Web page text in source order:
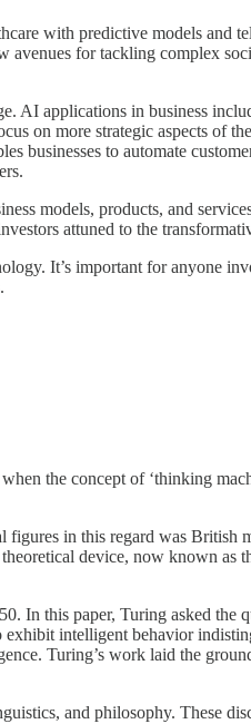
with predictive models and
for tackling complex
AI applications in business
on more strategic aspects of
businesses to automate
models, products, and
attuned to the
It’s important for anyone
the concept of ‘thinking
in this regard was British
device, now known as
this paper, Turing asked the
intelligent behavior
Turing’s work laid the
and philosophy. These